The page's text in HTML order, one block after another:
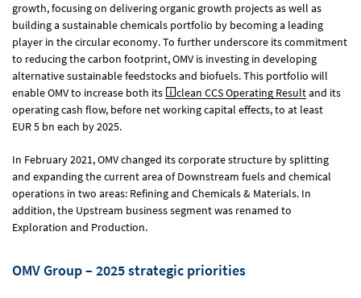
growth, focusing on delivering organic growth projects as well as
building a sustainable chemicals portfolio by becoming a leading
player in the circular economy. To further underscore its commitment
to reducing the carbon footprint, OMV is investing in developing
alternative sustainable feedstocks and biofuels. This portfolio will
enable OMV to increase both its
clean CCS Operating Resultand its
operating cash flow, before net working capital effects, to at least
EUR 5 bn each by 2025.
In February 2021, OMV changed its corporate structure by splitting
and expanding the current area of Downstream fuels and chemical
operations in two areas: Refining and Chemicals & Materials. In
addition, the Upstream business segment was renamed to
Exploration and Production.
OMV Group – 2025 strategic priorities